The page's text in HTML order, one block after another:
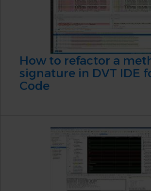
How to refactor a
signature in DVT IDE
Code